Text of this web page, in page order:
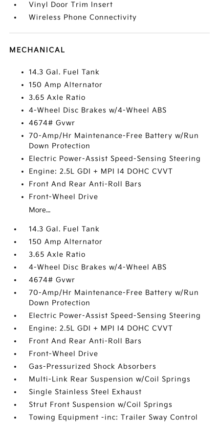
Vinyl Door Trim Insert
Wireless Phone Connectivity
MECHANICAL
14.3 Gal. Fuel Tank
150 Amp Alternator
3.65 Axle Ratio
4-Wheel Disc Brakes w/4-Wheel ABS
4674# Gvwr
70-Amp/Hr Maintenance-Free Battery w/Run
Down Protection
Electric Power-Assist Speed-Sensing Steering
Engine: 2.5L GDI + MPI I4 DOHC CVVT
Front And Rear Anti-Roll Bars
Front-Wheel Drive
More...
14.3 Gal. Fuel Tank
150 Amp Alternator
3.65 Axle Ratio
4-Wheel Disc Brakes w/4-Wheel ABS
4674# Gvwr
70-Amp/Hr Maintenance-Free Battery w/Run
Down Protection
Electric Power-Assist Speed-Sensing Steering
Engine: 2.5L GDI + MPI I4 DOHC CVVT
Front And Rear Anti-Roll Bars
Front-Wheel Drive
Gas-Pressurized Shock Absorbers
Multi-Link Rear Suspension w/Coil Springs
Single Stainless Steel Exhaust
Strut Front Suspension w/Coil Springs
Towing Equipment -inc: Trailer Sway Control